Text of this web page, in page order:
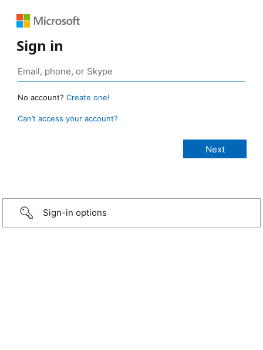
Sign in
No account? Create one!
Can’t access your account?
Sign-in options